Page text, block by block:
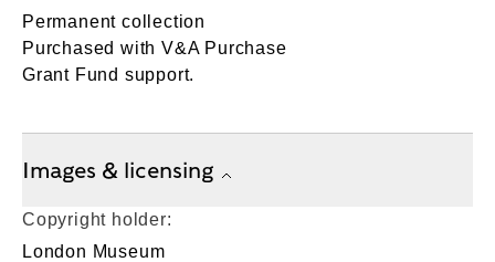
Permanent collection
Purchased with V&A Purchase
Grant Fund support.
Images & licensing
Copyright holder:
London Museum